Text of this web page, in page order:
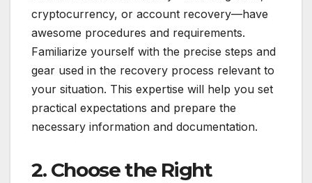
cryptocurrency, or account recovery—have
awesome procedures and requirements.
Familiarize yourself with the precise steps and
gear used in the recovery process relevant to
your situation. This expertise will help you set
practical expectations and prepare the
necessary information and documentation.
2. Choose the Right